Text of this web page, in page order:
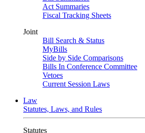
Act Summaries
Fiscal Tracking Sheets
Joint
Bill Search & Status
MyBills
Side by Side Comparisons
Bills In Conference Committee
Vetoes
Current Session Laws
Law
Statutes, Laws, and Rules
Statutes